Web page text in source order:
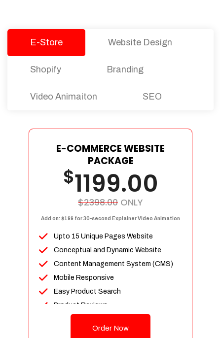
E-Store Website Design
Shopify Branding
Video Animaiton SEO
E-COMMERCE WEBSITE
PACKAGE
$1199.00
$2398.00 ONLY
Add on: $199 for 30-second Explainer Video Animation
Upto 15 Unique Pages Website
Conceptual and Dynamic Website
Content Management System (CMS)
Mobile Responsive
Easy Product Search
Product Reviews
Unlimited Categories
Order Now